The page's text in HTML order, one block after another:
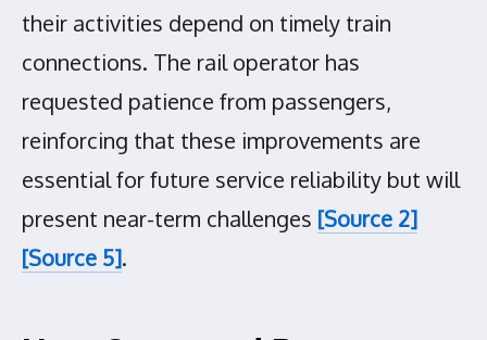
their activities depend on timely train
connections. The rail operator has
requested patience from passengers,
reinforcing that these improvements are
essential for future service reliability but will
present near-term challenges [Source 2]
[Source 5].